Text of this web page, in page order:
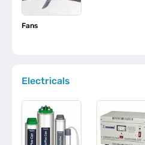
Fans
Electricals